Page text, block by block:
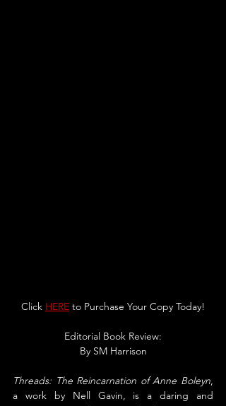
Click HERE to Purchase Your Copy Today!
Editorial Book Review:
By SM Harrison
Threads: The Reincarnation of Anne Boleyn,
a work by Nell Gavin, is a daring and